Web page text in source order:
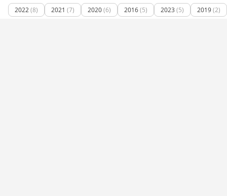
2022(8) 2021 (7) 2020(6) 2016(5) 2023 (5) 2019(2)